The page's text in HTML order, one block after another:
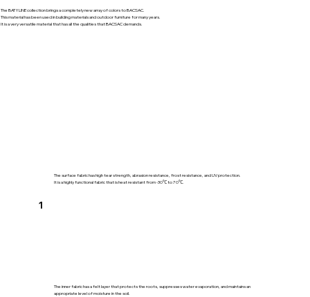
The BATYLINE collection brings a completely new array of colors to BACSAC.
​This material has been used in building materials and outdoor furniture for many years.
It is a very versatile material that has all the qualities that BACSAC demands.
1
The surface fabric has high tear strength, abrasion resistance, frost resistance, and UV protection.
It is a highly functional fabric that is heat resistant from -30℃ to 70℃.
The inner fabric has a felt layer that protects the roots, suppresses water evaporation, and maintains an
appropriate level of moisture in the soil.